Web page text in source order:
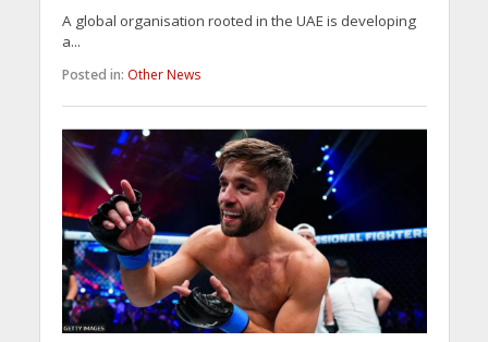
A global organisation rooted in the UAE is developing
a...
Posted in: Other News